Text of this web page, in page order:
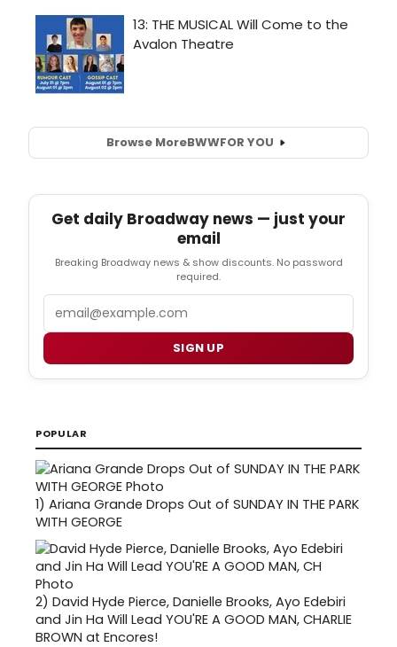
Browse MoreBWWFOR YOU
Get daily Broadway news — just your
email
Breaking Broadway news & show discounts. No password
required.
Email
SIGN UP
POPULAR
1) Ariana Grande Drops Out of SUNDAY IN THE PARK
WITH GEORGE
2) David Hyde Pierce, Danielle Brooks, Ayo Edebiri
and Jin Ha Will Lead YOU'RE A GOOD MAN, CHARLIE
BROWN at Encores!